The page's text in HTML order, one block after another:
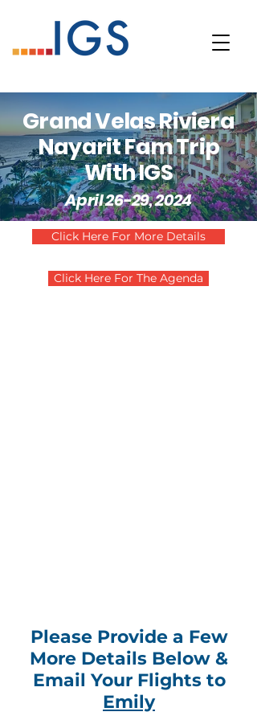
Grand Velas Riviera
Nayarit Fam Trip
With IGS
April 26-29, 2024
Click Here For More Details
Click Here For The Agenda
Please Provide a Few
More Details Below &
Email Your Flights to
Emily